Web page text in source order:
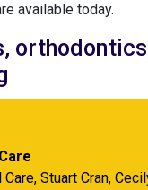
available today.
Stuart Cran,